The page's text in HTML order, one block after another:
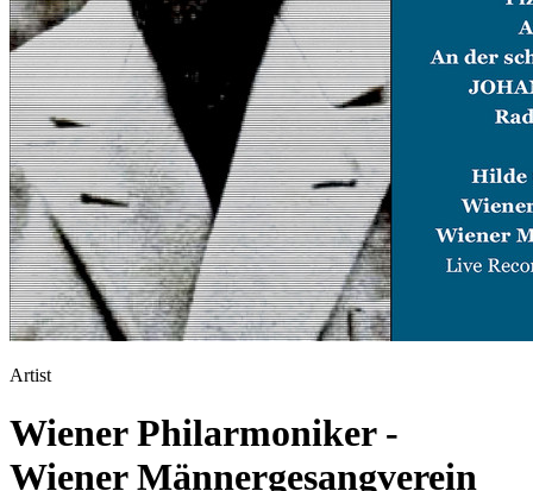
Artist
Wiener Philarmoniker -
Wiener Männergesangverein